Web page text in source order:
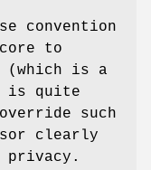
convention
to
(which is a
is quite
such
clearly
privacy.